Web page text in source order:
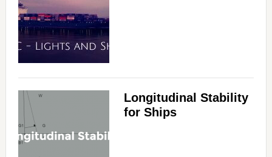
Longitudinal Stability
for Ships